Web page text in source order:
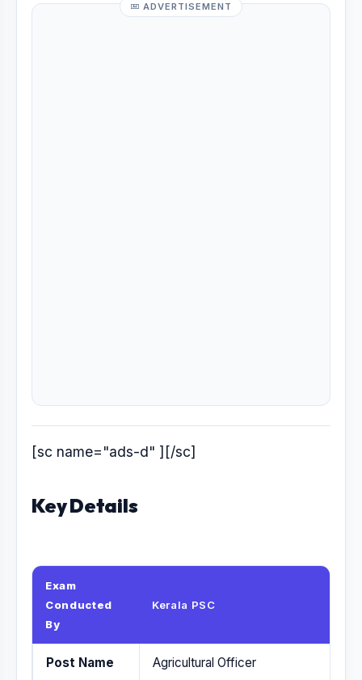
ADVERTISEMENT
[sc name="ads-d" ][/sc]
Key Details
Exam
Conducted
By
Kerala PSC
Post Name Agricultural Officer